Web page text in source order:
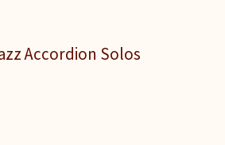
Accordion Solos